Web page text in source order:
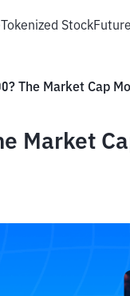
Tokenized Stock
Market